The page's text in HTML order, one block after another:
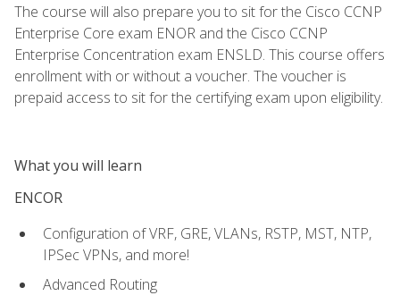
The course will also prepare you to sit for the Cisco CCNP
Enterprise Core exam ENOR and the Cisco CCNP
Enterprise Concentration exam ENSLD. This course offers
enrollment with or without a voucher. The voucher is
prepaid access to sit for the certifying exam upon eligibility.
What you will learn
ENCOR
Configuration of VRF, GRE, VLANs, RSTP, MST, NTP,
IPSec VPNs, and more!
Advanced Routing